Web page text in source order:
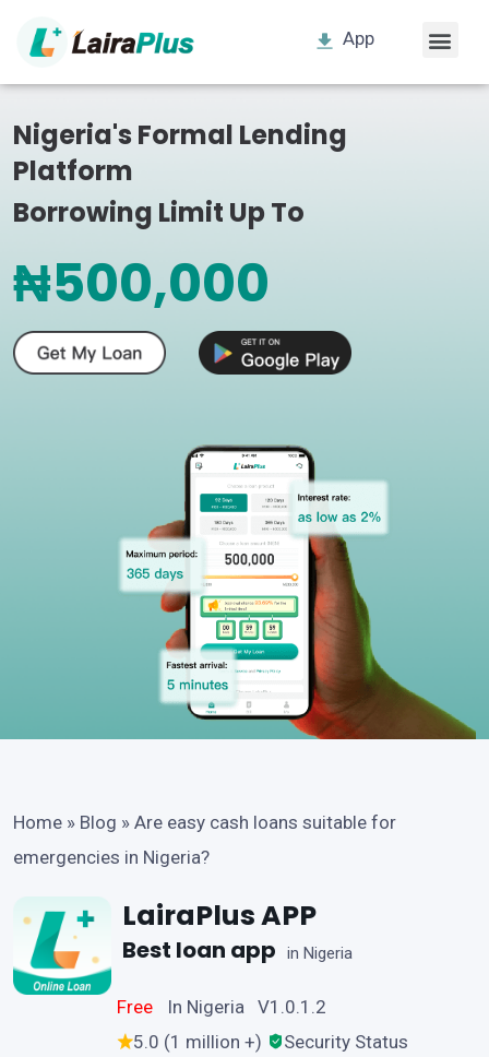
App
Nigeria's Formal Lending
Platform
Borrowing Limit Up To
₦500,000
Home » Blog » Are easy cash loans suitable for
emergencies in Nigeria?
LairaPlus APP
Best loan app in Nigeria
Free
In Nigeria V1.0.1.2
5.0 (1 million +)
Security Status